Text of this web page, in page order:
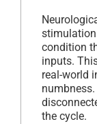
condition
inputs.
real-world
the cycle.